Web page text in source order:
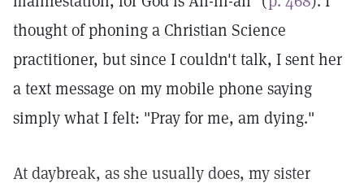
thought of phoning a Christian Science
practitioner, but since I couldn't talk, I sent her
a text message on my mobile phone saying
simply what I felt: "Pray for me, am dying."
At daybreak, as she usually does, my sister